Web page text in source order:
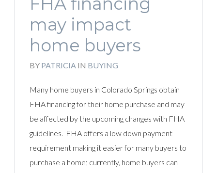
may impact
home buyers
BY PATRICIA IN BUYING
Many home buyers in Colorado Springs obtain
FHA financing for their home purchase and may
be affected by the upcoming changes with FHA
guidelines. FHA offers a low down payment
requirement making it easier for many buyers to
purchase a home; currently, home buyers can